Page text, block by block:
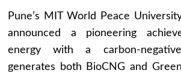
Pune’s MIT World Peace
announced a pioneering
energy with a carbon-
generates both BioCNG and